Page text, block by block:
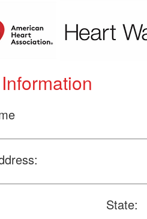
State: